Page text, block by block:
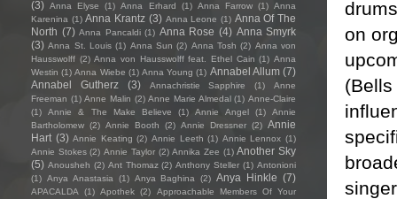
on
(3) Anna Elyse (1) Anna Erhard (1) Anna Farrow (1) Anna
Karenina (1) Anna Krantz (3) Anna Leone (1) Anna Of The
North (7) Anna Pancaldi (1) Anna Rose (4) Anna Smyrk
(3) Anna St. Louis (1) Anna Sun (2) Anna Tosh (2) Anna von
Hausswolff (2) Anna von Hausswolff feat. Ethel Cain (1) Anna
Westin (1) Anna Wiebe (1) Anna Young (1) Annabel Allum (7)
Annabel Gutherz
(3) Annachristie Sapphire (1)
Anne
Freeman (1) Anne Malin (2) Anne Marie Almedal (1) Anne-Claire
(1)
Annie & The Make Believe (1) Annie Angel (1)
Annie
Bartholomew (2) Annie Booth (2) Annie Dressner (2) Annie
Hart (3) Annie Keating (2) Annie Leeth (1) Annie Lennox (1)
Annie Stokes (2) Annie Taylor (2) Annika Zee (1) Another Sky
(5) Anousheh (2) Ant Thomaz (2) Anthony Steller (1) Antonioni
(1) Anya Anastasia (1) Anya Baghina (2) Anya Hinkle (7)
APACALDA (1) Apothek (2)
Approachable Members Of Your